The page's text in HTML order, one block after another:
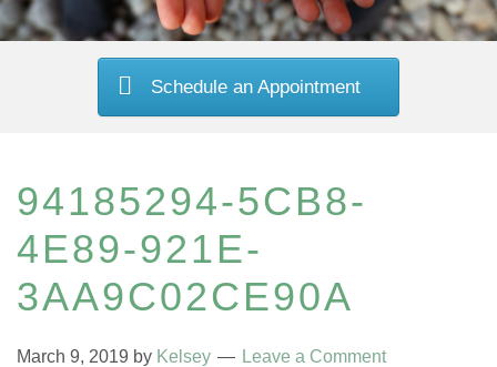
Schedule an Appointment
94185294-5CB8-
4E89-921E-
3AA9C02CE90A
March 9, 2019 by Kelsey Leave a Comment